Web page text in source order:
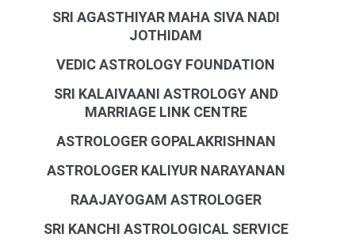
SRI AGASTHIYAR MAHA SIVA NADI
JOTHIDAM
VEDIC ASTROLOGY FOUNDATION
SRI KALAIVAANI ASTROLOGY AND
MARRIAGE LINK CENTRE
ASTROLOGER GOPALAKRISHNAN
ASTROLOGER KALIYUR NARAYANAN
RAAJAYOGAM ASTROLOGER
SRI KANCHI ASTROLOGICAL SERVICE